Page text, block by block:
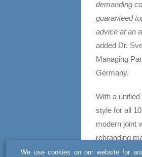
demanding
guaranteed
advice at an
added Dr.
Managing
Germany.
With a
style for all
modern joint
rebranding
step in the
We use cookies on our website for